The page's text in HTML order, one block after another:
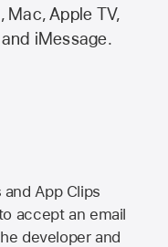
Mac,Apple TV,
iMessage.
App Clips
accept an email
developer and